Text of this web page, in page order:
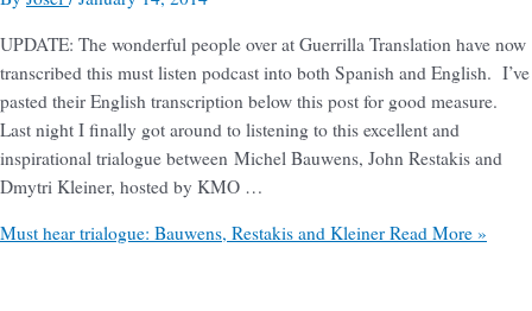
UPDATE: The wonderful people over at Guerrilla Translation have now
transcribed this must listen podcast into both Spanish and English. I’ve
pasted their English transcription below this post for good measure.
Last night I finally got around to listening to this excellent and
inspirational trialogue between Michel Bauwens, John Restakis and
Dmytri Kleiner, hosted by KMO …
Must hear trialogue: Bauwens, Restakis and Kleiner Read More »